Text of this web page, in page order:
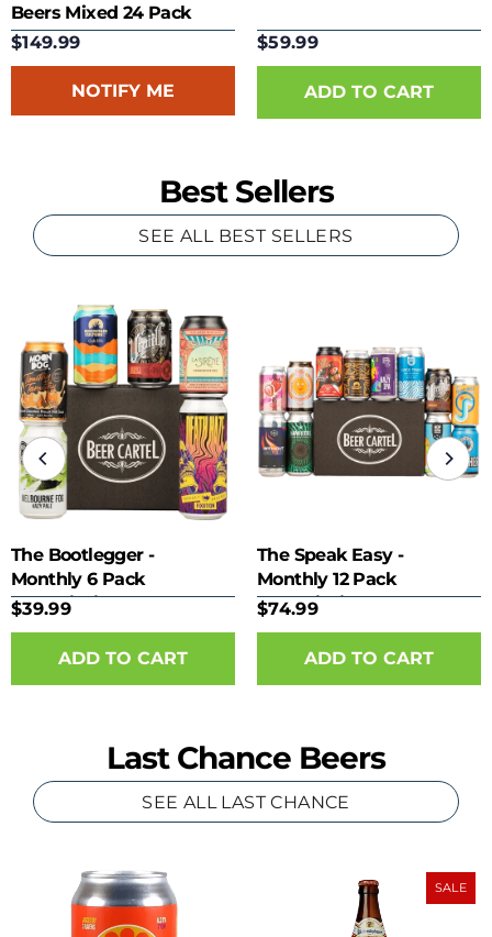
Beers Mixed 24 Pack
$149.99
NOTIFY ME
$59.99
Best Sellers
SEE ALL BEST SELLERS
The Bootlegger -
Monthly 6 Pack
Subscription
$39.99
The Speak Easy -
Monthly 12 Pack
Subscription
$74.99
Last Chance Beers
SEE ALL LAST CHANCE
SALE